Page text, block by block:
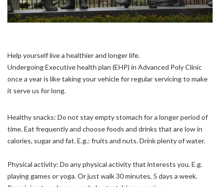
Help yourself live a healthier and longer life.
Undergoing Executive health plan (EHP) in Advanced Poly Clinic
once a year is like taking your vehicle for regular servicing to make
it serve us for long.
Healthy snacks: Do not stay empty stomach for a longer period of
time. Eat frequently and choose foods and drinks that are low in
calories, sugar and fat. E.g.: fruits and nuts. Drink plenty of water.
Physical activity: Do any physical activity that interests you. E.g.
playing games or yoga. Or just walk 30 minutes, 5 days a week.